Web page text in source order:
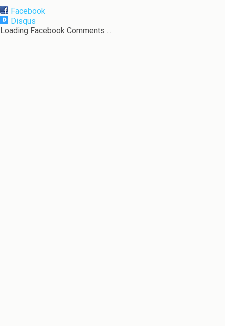
Facebook
Disqus
Loading Facebook Comments ...